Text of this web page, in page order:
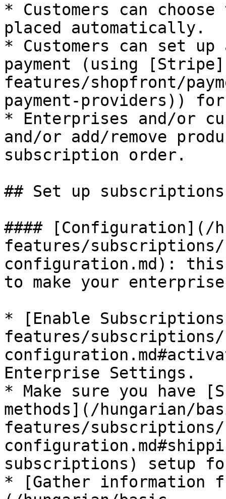
* Customers can
placed automatically.
* Customers can set
payment (using
features/shopfront/
payment-providers))
* Enterprises and/or
and/or add/remove
subscription order.
## Set up
#### [Configuration](/
features/
configuration.md):
to make your
* [Enable
features/
Enterprise Settings.
* Make sure you have
methods](/hungarian/
features/
subscriptions) setup
* [Gather information